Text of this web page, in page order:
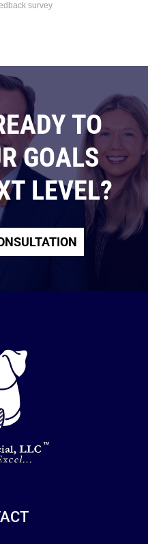
survey
TO
GOALS
LEVEL?